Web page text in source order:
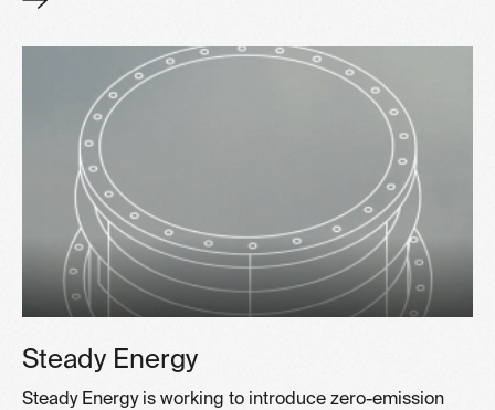
Steady Energy
Steady Energy is working to introduce zero-emission